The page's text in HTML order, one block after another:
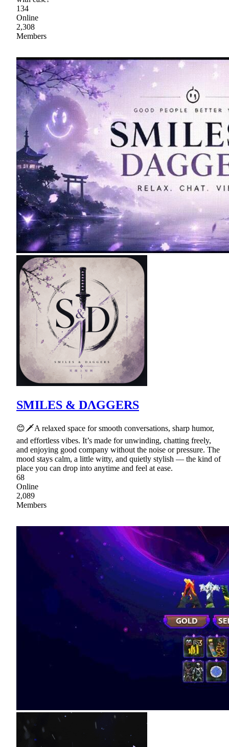
134
Online
2,308
Members
SMILES & DΛGGERS
😊🗡A relaxed space for smooth conversations, sharp humor,
and effortless vibes. It’s made for unwinding, chatting freely,
and enjoying good company without the noise or pressure. The
mood stays calm, a little witty, and quietly stylish — the kind of
place you can drop into anytime and feel at ease.
68
Online
2,089
Members